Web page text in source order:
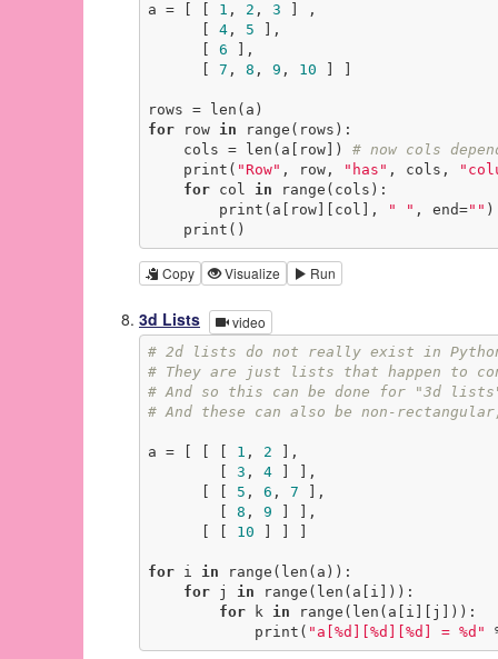
a = [ [ 1 , 2 , 3 ] ,
4, 5 ],
6 ],
7 , 8 , 9 , 10
for row in range(rows):
    cols = len(a[row])
# now cols
    print(
"Row" , row, "has" , cols,
for col in range(cols):
        print(a[row][col],
" " , end="" )
    print()
Copy Visualize Run
3d Lists video
# 2d lists do not really exist in
# They are just lists that happen to
# And so this can be done for "3d
# And these can also be non-
a = [ [ [ 1 , 2 ],
3 , 4 ] ],
5 , 6 , 7 ],
8 , 9 ] ],
10
for i in range(len(a)):
for j in range(len(a[i])):
for k in range(len(a[i][j])):
            print(
"a[%d][%d][%d] = %d"